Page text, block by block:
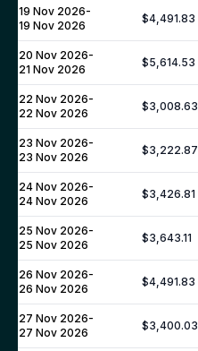
19 Nov 2026-
19 Nov 2026
$4,491.83
20 Nov 2026-
21 Nov 2026
$5,614.53
22 Nov 2026-
22 Nov 2026
$3,008.63
23 Nov 2026-
23 Nov 2026
$3,222.87
24 Nov 2026-
24 Nov 2026
$3,426.81
25 Nov 2026-
25 Nov 2026
$3,643.11
26 Nov 2026-
26 Nov 2026
$4,491.83
27 Nov 2026-
27 Nov 2026
$3,400.03
SPAIN
Mallorca
Ibiza
Barcelona
Andalusia
Marbella
Sotogrande
FRANCE
Provence
Cote d'Azur
St Tropez
Cannes
Antibes
French Alps